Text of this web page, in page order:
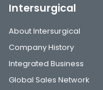
Intersurgical
About Intersurgical
Company History
Integrated Business
Global Sales Network